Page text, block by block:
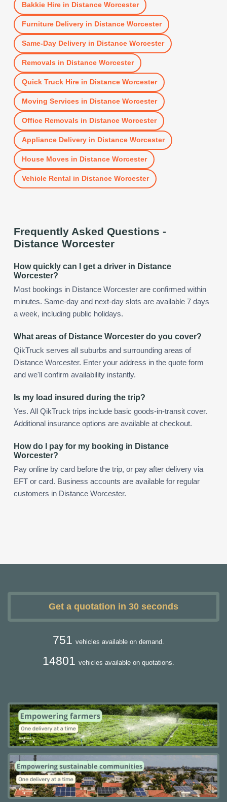
Bakkie Hirein Distance Worcester
Furniture Deliveryin Distance Worcester
Same-Day Deliveryin Distance Worcester
Removals in Distance Worcester
Quick Truck Hirein Distance Worcester
Moving Services in Distance Worcester
Office Removals in Distance Worcester
Appliance Deliveryin Distance Worcester
House Moves in Distance Worcester
Vehicle Rental in Distance Worcester
Frequently Asked Questions -
Distance Worcester
How quickly can I get a driver in Distance
Worcester?
Most bookings in Distance Worcester are confirmed within
minutes. Same-day and next-day slots are available 7 days
a week, including public holidays.
What areas of Distance Worcester do you cover?
QikTruck serves all suburbs and surrounding areas of
Distance Worcester. Enter your address in the quote form
and we'll confirm availability instantly.
Is my load insured during the trip?
Yes. All QikTruck trips include basic goods-in-transit cover.
Additional insurance options are available at checkout.
How do I pay for my booking in Distance
Worcester?
Pay online by card before the trip, or pay after delivery via
EFT or card. Business accounts are available for regular
customers in Distance Worcester.
Get a quotation in 30 seconds
751 vehicles available on demand.
14801 vehicles available on quotations.